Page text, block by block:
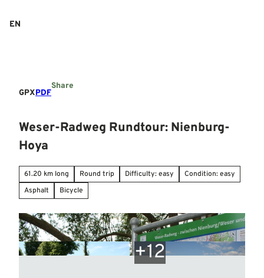
EN
GPXPDF
Share
Weser-Radweg Rundtour: Nienburg-
Hoya
61.20 km long Round trip Difficulty: easy
Condition: easy
Asphalt
Bicycle